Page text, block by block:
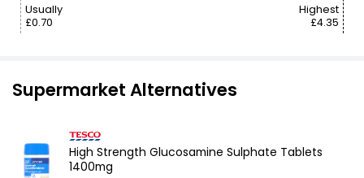
Usually
£0.70
Highest
£4.35
Supermarket Alternatives
High Strength Glucosamine Sulphate Tablets
1400mg